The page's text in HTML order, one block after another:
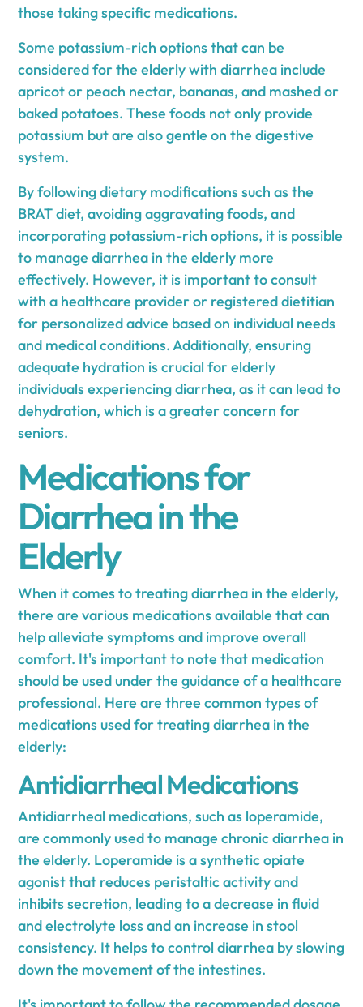
those taking specific medications.
Some potassium-rich options that can be
considered for the elderly with diarrhea include
apricot or peach nectar, bananas, and mashed or
baked potatoes. These foods not only provide
potassium but are also gentle on the digestive
system.
By following dietary modifications such as the
BRAT diet, avoiding aggravating foods, and
incorporating potassium-rich options, it is possible
to manage diarrhea in the elderly more
effectively. However, it is important to consult
with a healthcare provider or registered dietitian
for personalized advice based on individual needs
and medical conditions. Additionally, ensuring
adequate hydration is crucial for elderly
individuals experiencing diarrhea, as it can lead to
dehydration, which is a greater concern for
seniors.
Medications for
Diarrhea in the
Elderly
When it comes to treating diarrhea in the elderly,
there are various medications available that can
help alleviate symptoms and improve overall
comfort. It's important to note that medication
should be used under the guidance of a healthcare
professional. Here are three common types of
medications used for treating diarrhea in the
elderly:
Antidiarrheal Medications
Antidiarrheal medications, such as loperamide,
are commonly used to manage chronic diarrhea in
the elderly. Loperamide is a synthetic opiate
agonist that reduces peristaltic activity and
inhibits secretion, leading to a decrease in fluid
and electrolyte loss and an increase in stool
consistency. It helps to control diarrhea by slowing
down the movement of the intestines.